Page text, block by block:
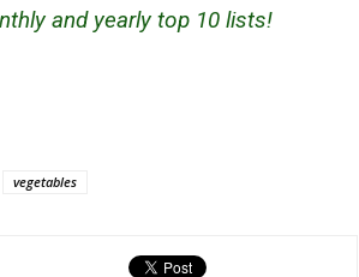
and yearly top 10 lists!
vegetables